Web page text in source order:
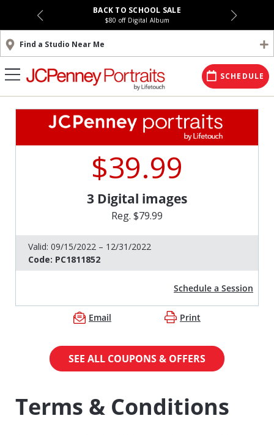
BACK TO SCHOOL SALE
$80 off Digital Album
Find a Studio Near Me
SCHEDULE
$39.99
3 Digital images
Reg. $79.99
Valid: 09/15/2022 – 12/31/2022
Code: PC1811852
Schedule a Session
Email Print
SEE ALL COUPONS & OFFERS
Terms & Conditions